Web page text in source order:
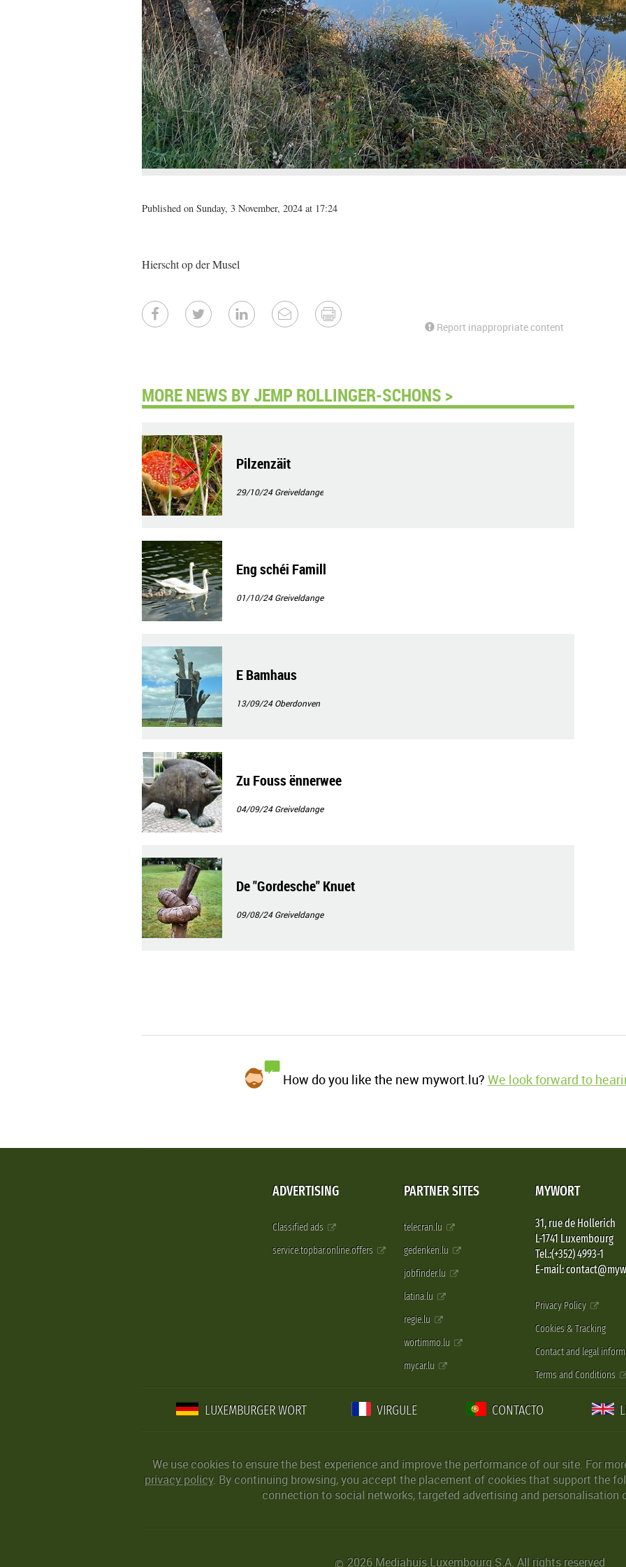
Published on Sunday, 3 November, 2024 at 17:24
Hierscht op der Musel
Report inappropriate content
MORE NEWS BY JEMP ROLLINGER-SCHONS >
Pilzenzäit
29/10/24Greiveldange
Eng schéi Famill
01/10/24Greiveldange
E Bamhaus
13/09/24Oberdonven
Zu Fouss ënnerwee
04/09/24Greiveldange
De "Gordesche" Knuet
09/08/24Greiveldange
How do you like the new mywort.lu? We look forward to
ADVERTISING
Classified ads
service.topbar.online.offers
PARTNER SITES
telecran.lu
gedenken.lu
jobfinder.lu
latina.lu
regie.lu
wortimmo.lu
mycar.lu
MYWORT
31, rue de Hollerich
L-1741 Luxembourg
Tel.:(+352) 4993-1
E-mail:
Privacy Policy
Cookies & Tracking
Contact and legal
Terms and Conditions
LUXEMBURGER WORT VIRGULE CONTACTO
We use cookies to ensure the best experience and improve the performance of our site. For
privacy policy. By continuing browsing, you accept the placement of cookies that support the
connection to social networks, targeted advertising and personalisation
© 2026 Mediahuis Luxembourg S.A. All rights reserved